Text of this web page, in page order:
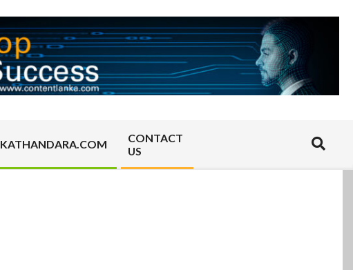
KATHANDARA.COM
CONTACT
US
Search